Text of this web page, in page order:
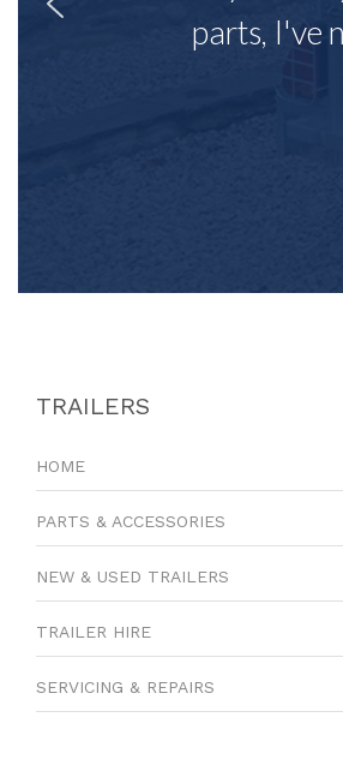
parts, I've
TRAILERS
HOME
PARTS & ACCESSORIES
NEW & USED TRAILERS
TRAILER HIRE
SERVICING & REPAIRS